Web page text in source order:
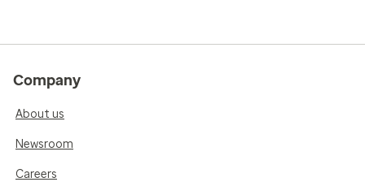
Company
About us
Newsroom
Careers